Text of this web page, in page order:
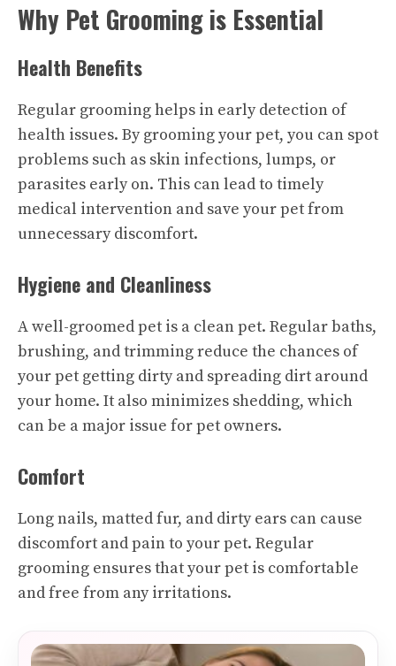
Why Pet Grooming is Essential
Health Benefits
Regular grooming helps in early detection of
health issues. By grooming your pet, you can spot
problems such as skin infections, lumps, or
parasites early on. This can lead to timely
medical intervention and save your pet from
unnecessary discomfort.
Hygiene and Cleanliness
A well-groomed pet is a clean pet. Regular baths,
brushing, and trimming reduce the chances of
your pet getting dirty and spreading dirt around
your home. It also minimizes shedding, which
can be a major issue for pet owners.
Comfort
Long nails, matted fur, and dirty ears can cause
discomfort and pain to your pet. Regular
grooming ensures that your pet is comfortable
and free from any irritations.